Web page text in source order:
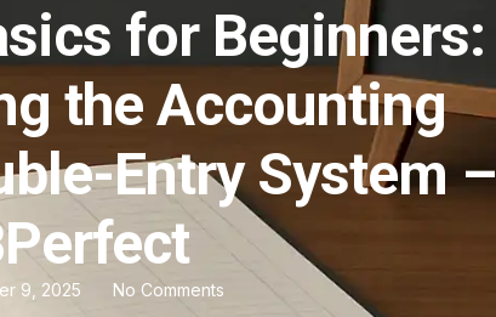
for Beginners:
the Accounting
Entry System –
9, 2025 No Comments